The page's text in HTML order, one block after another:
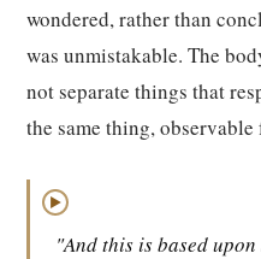
wondered, rather than
was unmistakable. The
not separate things that
the same thing,
▶
"And this is based